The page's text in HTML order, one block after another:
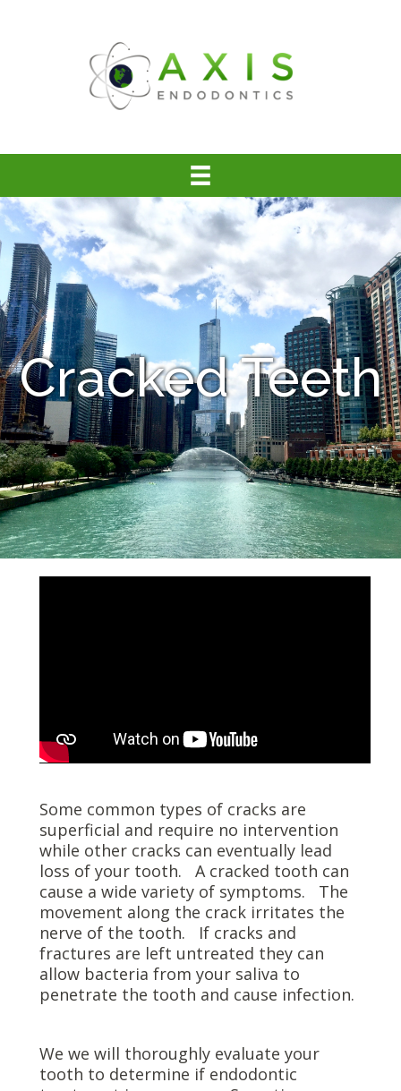
Cracked Teeth
Some common types of cracks are
superficial and require no intervention
while other cracks can eventually lead
loss of your tooth. A cracked tooth can
cause a wide variety of symptoms. The
movement along the crack irritates the
nerve of the tooth. If cracks and
fractures are left untreated they can
allow bacteria from your saliva to
penetrate the tooth and cause infection.
We we will thoroughly evaluate your
tooth to determine if endodontic